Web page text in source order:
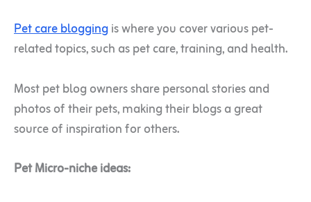
Pet care bloggingis where you cover various pet-
related topics, such as pet care, training, and health.
Most pet blog owners share personal stories and
photos of their pets, making their blogs a great
source of inspiration for others.
Pet Micro-niche ideas: